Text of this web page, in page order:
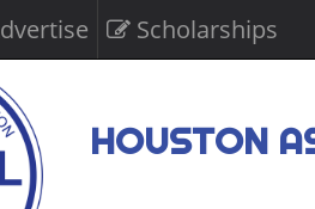
Scholarships
HOUSTON